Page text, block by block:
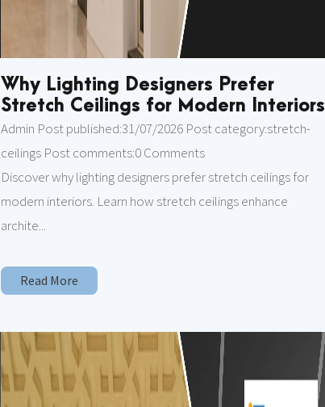
Why Lighting Designers Prefer
Stretch Ceilings for Modern Interiors
Admin Post published:31/07/2026 Post category:stretch-
ceilings Post comments:0 Comments
Discover why lighting designers prefer stretch ceilings for
modern interiors. Learn how stretch ceilings enhance
archite...
Read More